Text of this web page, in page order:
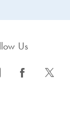
Us
icon_0064_facebook-s icon_0340_cc_gen_x-s